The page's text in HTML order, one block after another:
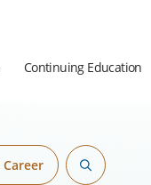
Continuing Education